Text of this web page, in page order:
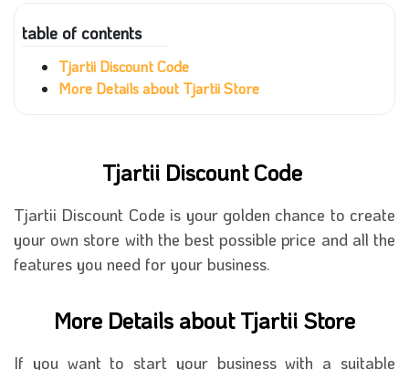
table of contents
Tjartii Discount Code
More Details about Tjartii Store
Tjartii Discount Code
Tjartii Discount Code is your golden chance to create
your own store with the best possible price and all the
features you need for your business.
More Details about Tjartii Store
If you want to start your business with a suitable